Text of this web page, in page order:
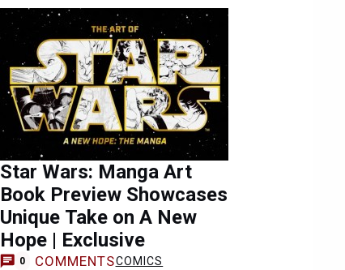
Star Wars: Manga Art
Book Preview Showcases
Unique Take on A New
Hope | Exclusive
0 COMMENTSCOMICS